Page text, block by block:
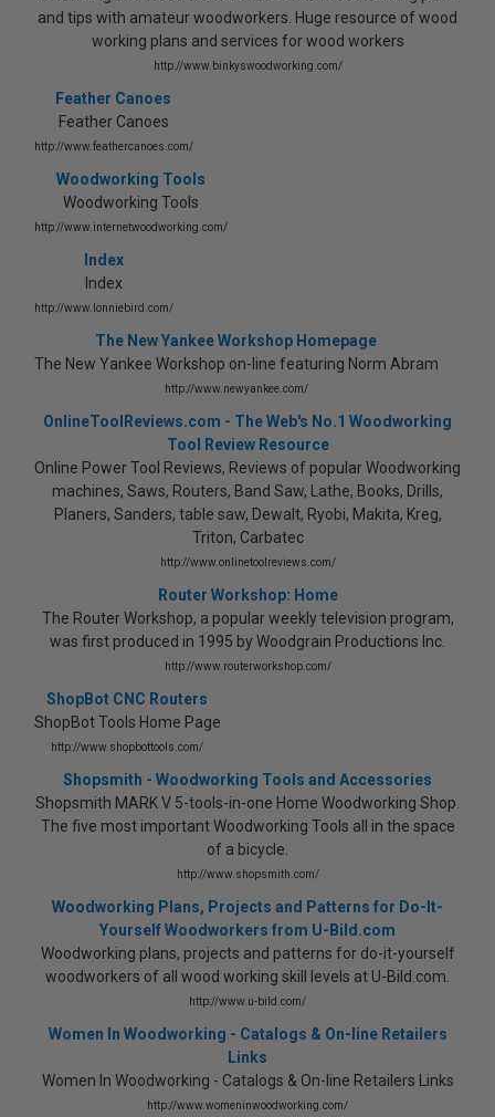
and tips with amateur woodworkers. Huge resource of wood
working plans and services for wood workers
http://www.binkyswoodworking.com/
Feather Canoes
Feather Canoes
http://www.feathercanoes.com/
Woodworking Tools
Woodworking Tools
http://www.internetwoodworking.com/
Index
Index
http://www.lonniebird.com/
The New Yankee Workshop Homepage
The New Yankee Workshop on-line featuring Norm Abram
http://www.newyankee.com/
OnlineToolReviews.com - The Web's No.1 Woodworking
Tool Review Resource
Online Power Tool Reviews, Reviews of popular Woodworking
machines, Saws, Routers, Band Saw, Lathe, Books, Drills,
Planers, Sanders, table saw, Dewalt, Ryobi, Makita, Kreg,
Triton, Carbatec
http://www.onlinetoolreviews.com/
Router Workshop: Home
The Router Workshop, a popular weekly television program,
was first produced in 1995 by Woodgrain Productions Inc.
http://www.routerworkshop.com/
ShopBot CNC Routers
ShopBot Tools Home Page
http://www.shopbottools.com/
Shopsmith - Woodworking Tools and Accessories
Shopsmith MARK V 5-tools-in-one Home Woodworking Shop.
The five most important Woodworking Tools all in the space
of a bicycle.
http://www.shopsmith.com/
Woodworking Plans, Projects and Patterns for Do-It-
Yourself Woodworkers from U-Bild.com
Woodworking plans, projects and patterns for do-it-yourself
woodworkers of all wood working skill levels at U-Bild.com.
http://www.u-bild.com/
Women In Woodworking - Catalogs & On-line Retailers
Links
Women In Woodworking - Catalogs & On-line Retailers Links
http://www.womeninwoodworking.com/